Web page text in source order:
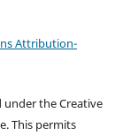
Attribution-
under the Creative
This permits